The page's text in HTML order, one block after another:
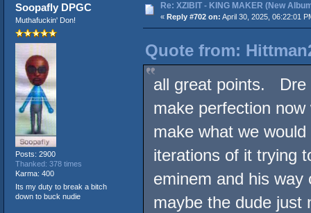
Soopafly DPGC
Muthafuckin' Don!
Posts: 2900
Thanked: 378 times
Karma: 400
Its my duty to break a bitch
down to buck nudie
Re: XZIBIT - KING MAKER (New
« Reply #702 on: April 30, 2025, 06:22:01
Quote from:
all great points. Dre
make perfection
make what we
iterations of it trying
eminem and his
maybe the dude just